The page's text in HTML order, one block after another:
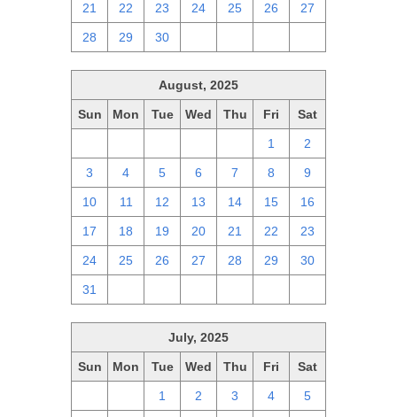
21 22 23 24 25 26 27
28 29 30
August, 2025
Sun Mon Tue Wed Thu Fri Sat
1 2
3 4 5 6 7 8 9
10 11 12 13 14 15 16
17 18 19 20 21 22 23
24 25 26 27 28 29 30
31
July, 2025
Sun Mon Tue Wed Thu Fri Sat
1 2 3 4 5